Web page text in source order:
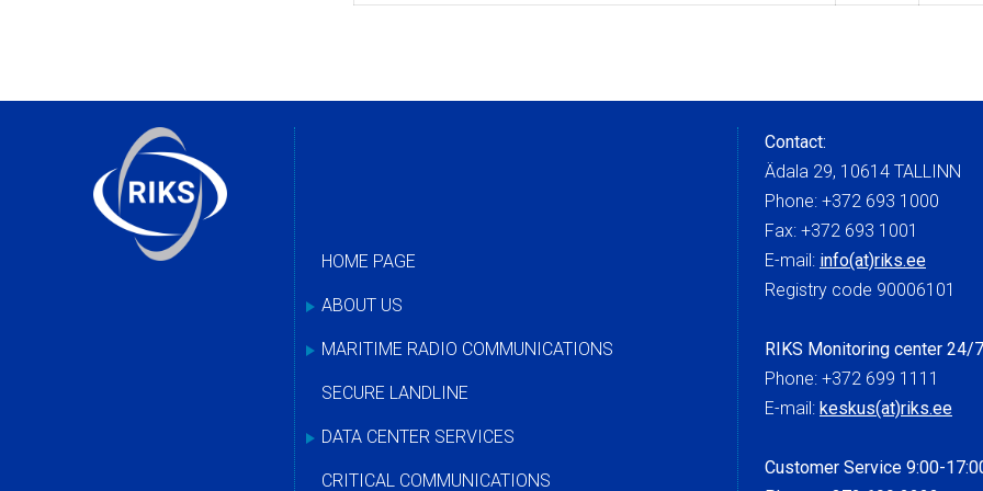
HOME PAGE
ABOUT US
MARITIME RADIO COMMUNICATIONS
SECURE LANDLINE
DATA CENTER SERVICES
CRITICAL COMMUNICATIONS
Contact:
Ädala 29, 10614 TALLINN
Phone: +372 693 1000
Fax: +372 693 1001
E-mail: info(at)riks.ee
Registry code 90006101
RIKS Monitoring center 24/7
Phone: +372 699 1111
E-mail: keskus(at)riks.ee
Customer Service 9:00-